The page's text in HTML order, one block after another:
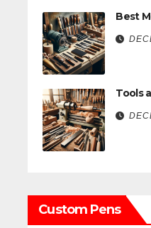
Best
Tools
Custom Pens